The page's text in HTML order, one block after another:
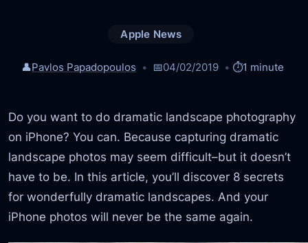
Apple News
👤Pavlos Papadopoulos 📅04/02/2019 ⏱️1 minute
Do you want to do dramatic landscape photography
on iPhone? You can. Because capturing dramatic
landscape photos may seem difficult–but it doesn’t
have to be. In this article, you’ll discover 8 secrets
for wonderfully dramatic landscapes. And your
iPhone photos will never be the same again.